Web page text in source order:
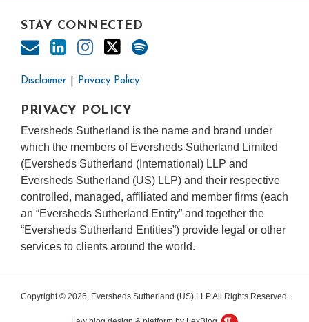
STAY CONNECTED
Disclaimer Privacy Policy
PRIVACY POLICY
Eversheds Sutherland is the name and brand under
which the members of Eversheds Sutherland Limited
(Eversheds Sutherland (International) LLP and
Eversheds Sutherland (US) LLP) and their respective
controlled, managed, affiliated and member firms (each
an “Eversheds Sutherland Entity” and together the
“Eversheds Sutherland Entities”) provide legal or other
services to clients around the world.
Copyright © 2026, Eversheds Sutherland (US) LLP All Rights Reserved.